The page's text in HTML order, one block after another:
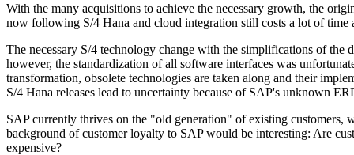
With the many acquisitions to achieve the necessary growth, the
now following S/4 Hana and cloud integration still costs a lot of time
The necessary S/4 technology change with the simplifications of the
however, the standardization of all software interfaces was
transformation, obsolete technologies are taken along and their
S/4 Hana releases lead to uncertainty because of SAP's unknown
SAP currently thrives on the "old generation" of existing customers,
background of customer loyalty to SAP would be interesting: Are
expensive?